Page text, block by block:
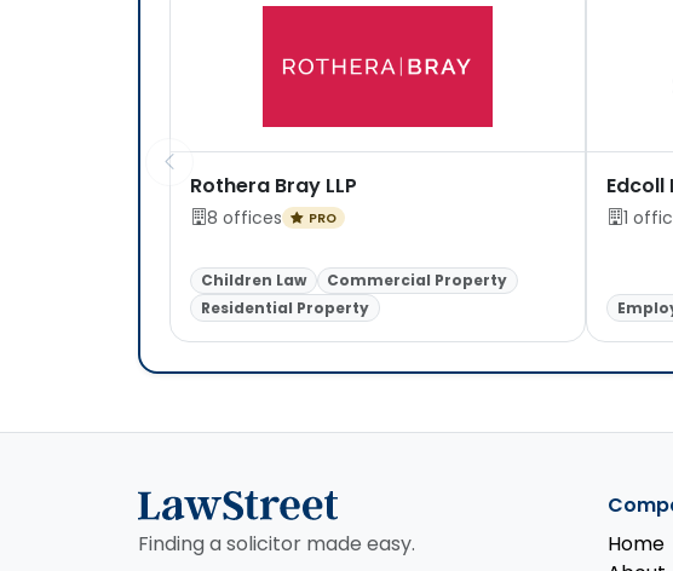
Rothera Bray LLP
8 offices PRO
Children Law
Commercial Property
Residential Property
Edcoll
1
Finding a solicitor made easy.
Home